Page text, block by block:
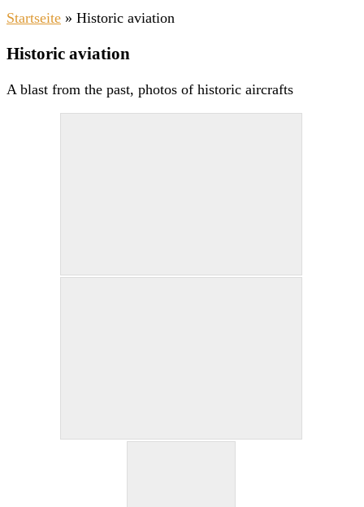
Startseite » Historic aviation
Historic aviation
A blast from the past, photos of historic aircrafts